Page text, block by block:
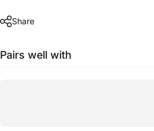
Share
Pairs well with